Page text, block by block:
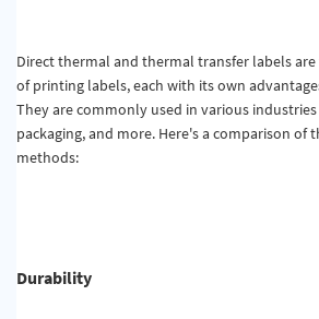
Direct thermal and thermal transfer labels
of printing labels, each with its own
They are commonly used in various
packaging, and more. Here's a comparison of
methods:
Durability